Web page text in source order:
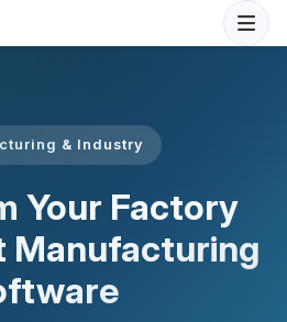
& Industry
Your Factory
Manufacturing